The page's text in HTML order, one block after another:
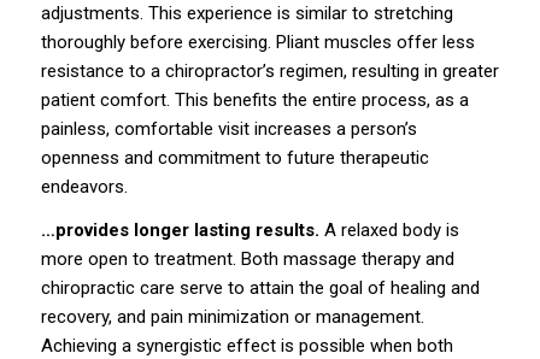
adjustments. This experience is similar to stretching
thoroughly before exercising. Pliant muscles offer less
resistance to a chiropractor’s regimen, resulting in greater
patient comfort. This benefits the entire process, as a
painless, comfortable visit increases a person’s
openness and commitment to future therapeutic
endeavors.
…provides longer lasting results. A relaxed body is
more open to treatment. Both massage therapy and
chiropractic care serve to attain the goal of healing and
recovery, and pain minimization or management.
Achieving a synergistic effect is possible when both